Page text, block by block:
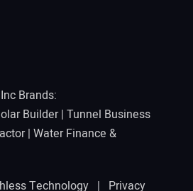
Brands:
Builder| Tunnel Business
| Water Finance &
Technology | Privacy